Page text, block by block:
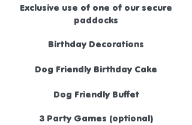
Exclusive use of one of our secure
paddocks
Birthday Decorations
Dog Friendly Birthday Cake
Dog Friendly Buffet
3 Party Games (optional)